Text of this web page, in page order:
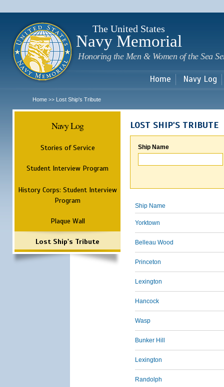
The United States
Navy Memorial
Honoring the Men & Women of the Sea
Home Navy Log
Home >> Lost Ship's Tribute
Navy Log
Stories of Service
Student Interview Program
History Corps: Student Interview
Program
Plaque Wall
Lost Ship's Tribute
LOST SHIP'S TRIBUTE
Ship Name
Ship Name
Yorktown
Belleau Wood
Princeton
Lexington
Hancock
Wasp
Bunker Hill
Lexington
Randolph